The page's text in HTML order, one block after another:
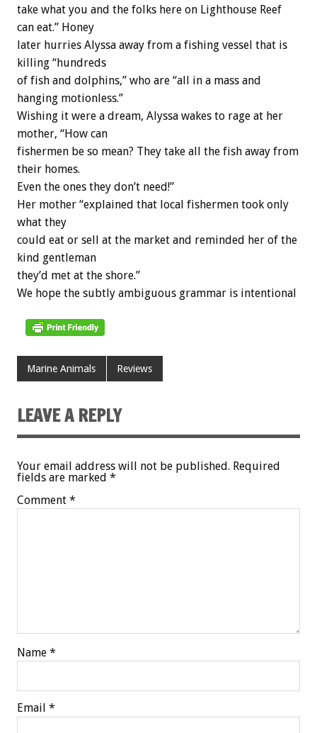
take what you and the folks here on Lighthouse Reef
can eat.” Honey
later hurries Alyssa away from a fishing vessel that is
killing “hundreds
of fish and dolphins,” who are “all in a mass and
hanging motionless.”
Wishing it were a dream, Alyssa wakes to rage at her
mother, “How can
fishermen be so mean? They take all the fish away from
their homes.
Even the ones they don’t need!”
Her mother “explained that local fishermen took only
what they
could eat or sell at the market and reminded her of the
kind gentleman
they’d met at the shore.”
We hope the subtly ambiguous grammar is intentional
Marine Animals Reviews
LEAVE A REPLY
Your email address will not be published. Required
fields are marked *
Comment *
Name *
Email *